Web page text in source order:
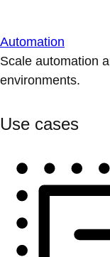
Automation
Scale automation
environments.
Use cases